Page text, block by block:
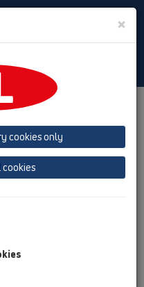
Toggle
09 Pisoari
(nadoknadni) dijelovi /
×
cookies only